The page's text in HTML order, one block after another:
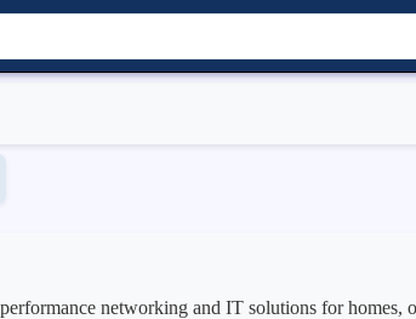
networking and IT solutions for homes,